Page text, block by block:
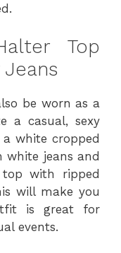
Top
be worn as a
a casual, sexy
white cropped
white jeans and
with ripped
will make you
is great for
events.